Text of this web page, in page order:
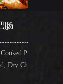
with Fried
Red Pepper Stew